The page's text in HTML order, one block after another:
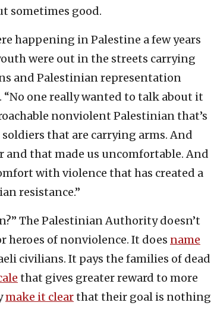
sometimes good.
happening in Palestine a few years
were out in the streets carrying
and Palestinian representation
“No one really wanted to talk about it
nonviolent Palestinian that’s
that are carrying arms. And
that made us uncomfortable. And
with violence that has created a
resistance.”
The Palestinian Authority doesn’t
heroes of nonviolence. It does name
civilians. It pays the families of dead
that gives greater reward to more
make it clearthat their goal is nothing